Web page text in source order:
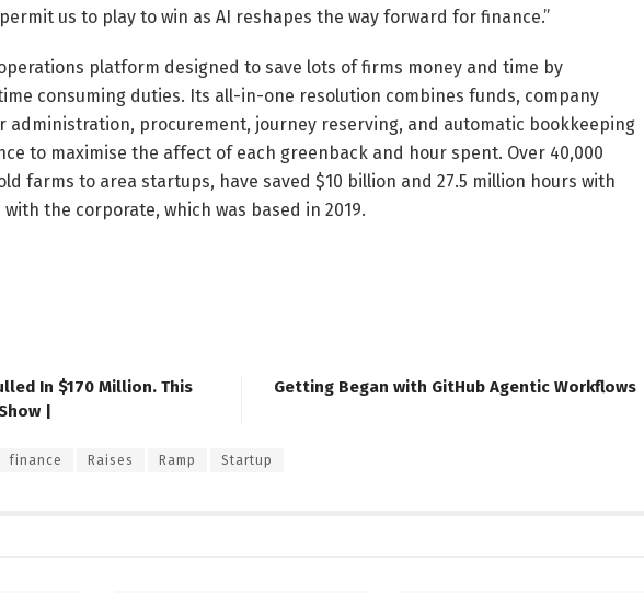
us to play to win as AI reshapes the way forward for finance.”
platform designed to save lots of firms money and time by
consuming duties. Its all-in-one resolution combines funds, company
administration, procurement, journey reserving, and automatic bookkeeping
to maximise the affect of each greenback and hour spent. Over 40,000
farms to area startups, have saved $10 billion and 27.5 million hours with
the corporate, which was based in 2019.
In $170 Million. This
|
Getting Began with GitHub Agentic Workflows
finance Raises Ramp Startup